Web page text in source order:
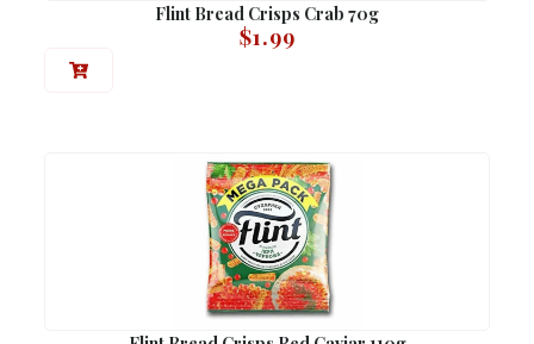
Flint Bread Crisps Crab 70g
$1.99